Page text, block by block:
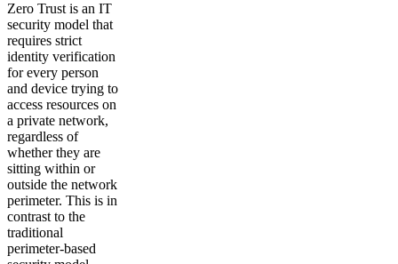
Zero Trust is an IT
security model that
requires strict
identity verification
for every person
and device trying to
access resources on
a private network,
regardless of
whether they are
sitting within or
outside the network
perimeter. This is in
contrast to the
traditional
perimeter-based